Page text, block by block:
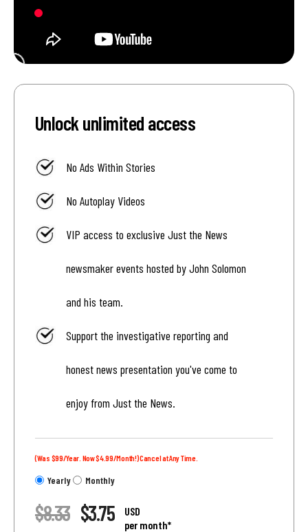
Unlock unlimited access
No Ads Within Stories
No Autoplay Videos
VIP access to exclusive Just the News
newsmaker events hosted by John Solomon
and his team.
Support the investigative reporting and
honest news presentation you've come to
enjoy from Just the News.
(Was $99/Year. Now $4.99/Month!) Cancel at Any Time.
Yearly Monthly
$8.33 $3.75
USD
per month*